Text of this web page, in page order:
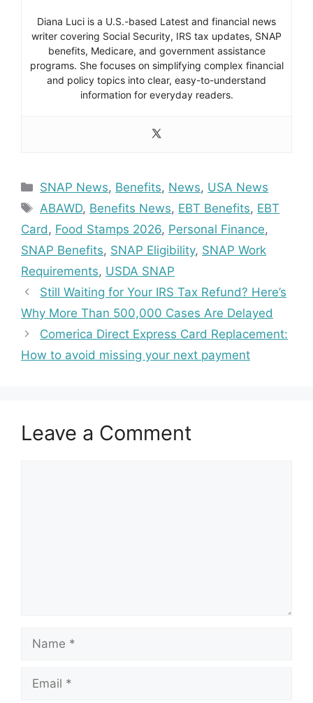
Diana Luci is a U.S.-based Latest and financial news
writer covering Social Security, IRS tax updates, SNAP
benefits, Medicare, and government assistance
programs. She focuses on simplifying complex financial
and policy topics into clear, easy-to-understand
information for everyday readers.
Categories
SNAP News, Benefits, News, USA News
Tags
ABAWD, Benefits News, EBT Benefits, EBT
Card , Food Stamps 2026, Personal Finance,
SNAP Benefits, SNAP Eligibility, SNAP Work
Requirements, USDA SNAP
Still Waiting for Your IRS Tax Refund? Here’s
Why More Than 500,000 Cases Are Delayed
Comerica Direct Express Card Replacement:
How to avoid missing your next payment
Leave a Comment